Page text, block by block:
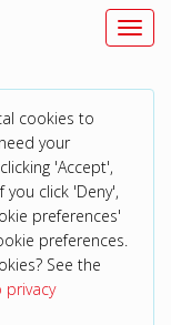
cookies to
your
'Accept',
click 'Deny',
preferences'
preferences.
See the
privacy